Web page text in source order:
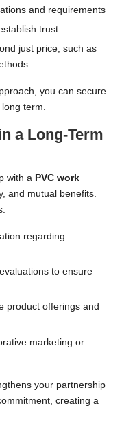
and requirements
trust
just price, such as
you can secure
term.
a Long-Term
with a PVC work
and mutual benefits.
regarding
to ensure
product offerings and
marketing or
your partnership
creating a